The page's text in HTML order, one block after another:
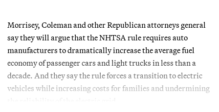
Morrisey, Coleman and other Republican attorneys general
say they will argue that the NHTSA rule requires auto
manufacturers to dramatically increase the average fuel
economy of passenger cars and light trucks in less than a
decade. And they say the rule forces a transition to electric
vehicles while increasing costs for families and undermining